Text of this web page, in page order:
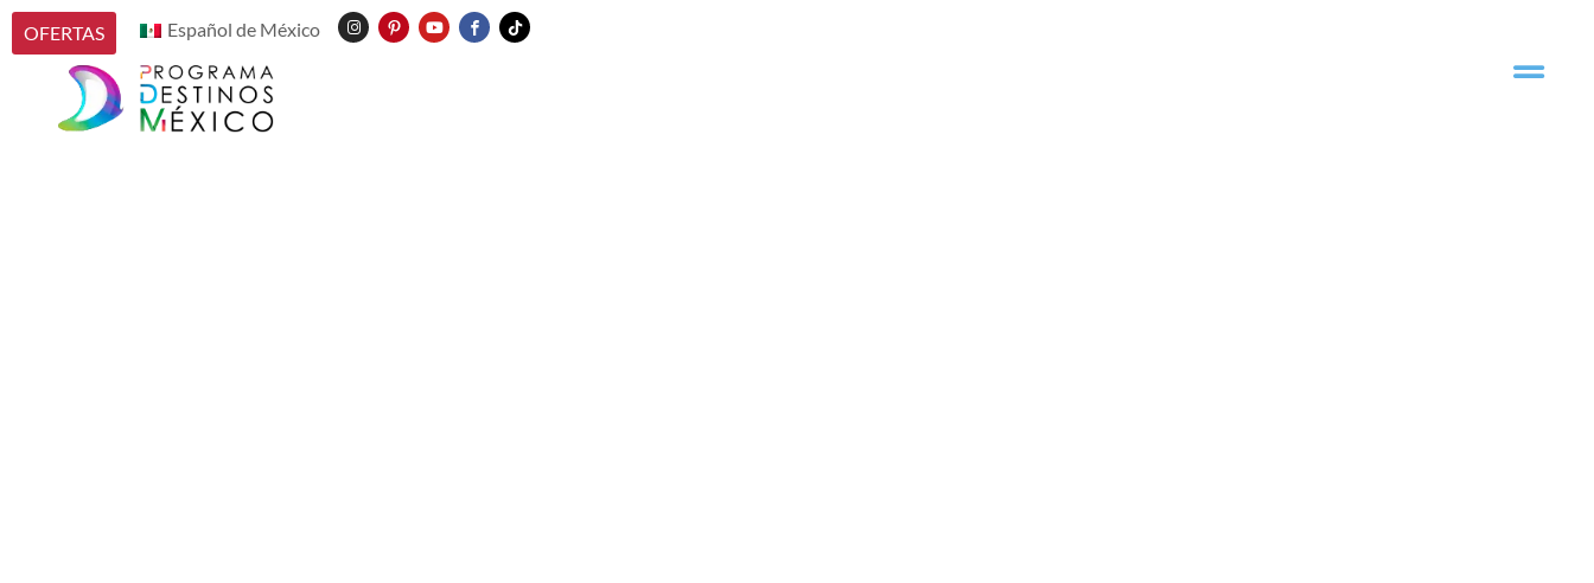
OFERTAS Español de México